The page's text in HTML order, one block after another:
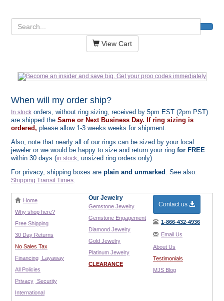
View Cart
When will my order ship?
In stock orders, without ring sizing, received by 5pm EST (2pm PST)
are shipped the Same or Next Business Day. If ring sizing is
ordered, please allow 1-3 weeks weeks for shipment.
Also, note that nearly all of our rings can be sized by your local
jeweler or we would be happy to size and return your ring for FREE
within 30 days (in stock, unsized ring orders only).
For privacy, shipping boxes are plain and unmarked . See also:
Shipping Transit Times.
Home
Why shop here?
Free Shipping
30 Day Returns
No Sales Tax
Financing
Layaway
All Policies
Privacy Security
International
Our Jewelry
Gemstone Jewelry
Gemstone Engagement
Diamond Jewelry
Gold Jewelry
Platinum Jewelry
CLEARANCE
Contact us
1-866-432-4936
Email Us
About Us
Testimonials
MJS Blog